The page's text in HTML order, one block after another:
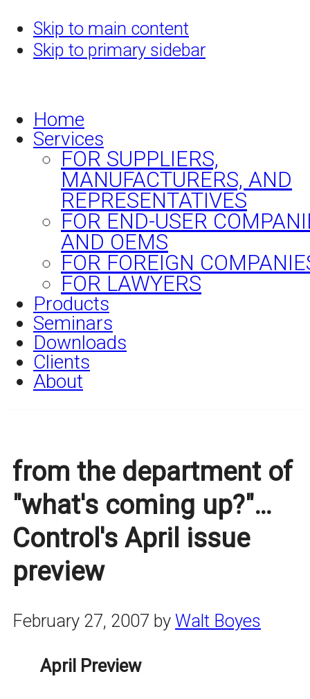
Skip to main content
Skip to primary sidebar
Home
Services
FOR SUPPLIERS,
MANUFACTURERS, AND
REPRESENTATIVES
FOR END-USER
AND OEMS
FOR FOREIGN
FOR LAWYERS
Products
Seminars
Downloads
Clients
About
from the department of
"what's coming up?"…
Control's April issue
preview
February 27, 2007 by Walt Boyes
April Preview